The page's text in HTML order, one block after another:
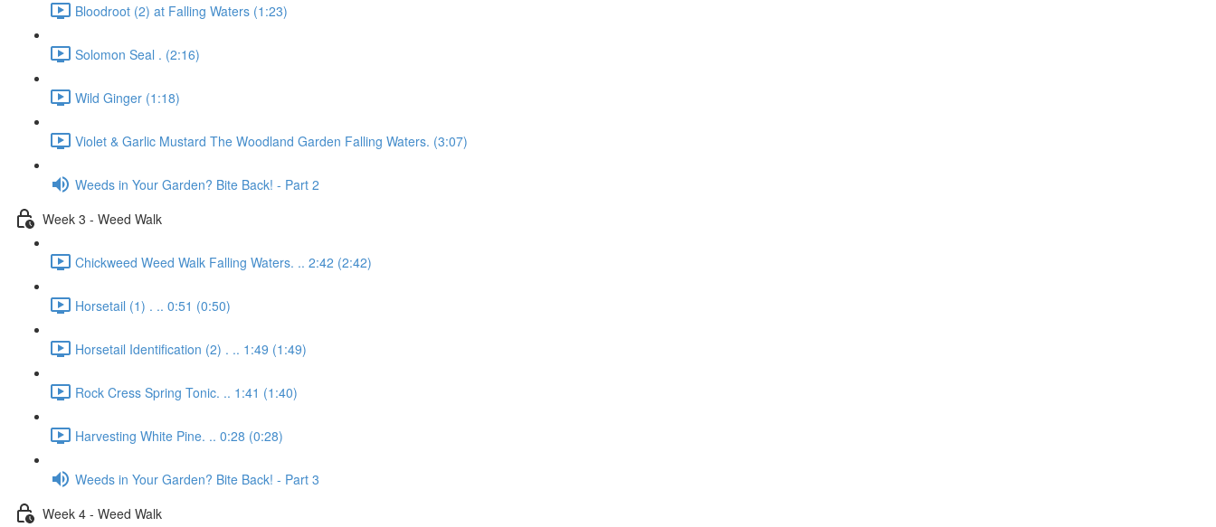
Bloodroot (2) at Falling Waters (1:23)
Solomon Seal . (2:16)
Wild Ginger (1:18)
Violet & Garlic Mustard The Woodland Garden Falling Waters. (3:07)
Weeds in Your Garden? Bite Back! - Part 2
Week 3 - Weed Walk
Chickweed Weed Walk Falling Waters. .. 2:42 (2:42)
Horsetail (1) . .. 0:51 (0:50)
Horsetail Identification (2) . .. 1:49 (1:49)
Rock Cress Spring Tonic. .. 1:41 (1:40)
Harvesting White Pine. .. 0:28 (0:28)
Weeds in Your Garden? Bite Back! - Part 3
Week 4 - Weed Walk